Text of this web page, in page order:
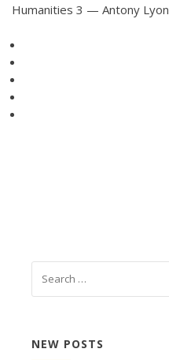
Humanities 3 — Antony Lyon
NEW POSTS